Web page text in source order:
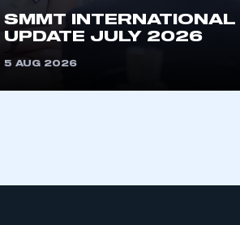
SMMT INTERNATIONAL
UPDATE JULY 2026
5 AUG 2026